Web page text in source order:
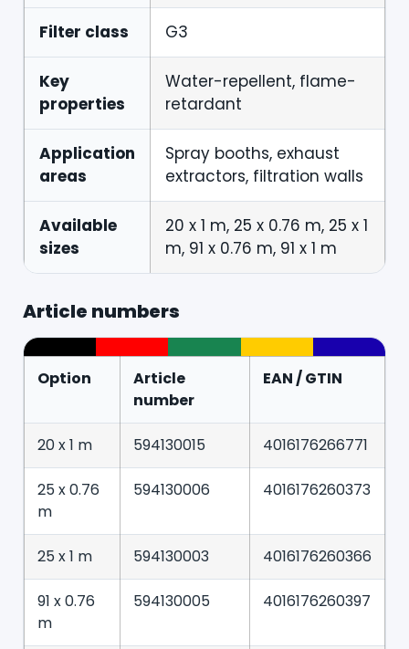
Filter class G3
Key
properties
Water-repellent, flame-
retardant
Application
areas
Spray booths, exhaust
extractors, filtration walls
Available
sizes
20 x 1 m, 25 x 0.76 m, 25 x 1
m, 91 x 0.76 m, 91 x 1 m
Article numbers
Option
Article
number
EAN / GTIN
20 x 1 m 594130015 4016176266771
25 x 0.76
m
594130006 4016176260373
25 x 1 m 594130003 4016176260366
91 x 0.76
m
594130005 4016176260397